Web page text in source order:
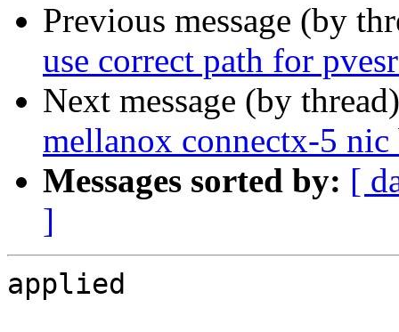
Previous message (by
use correct path for
Next message (by
mellanox connectx-5
Messages sorted by: [
]
applied